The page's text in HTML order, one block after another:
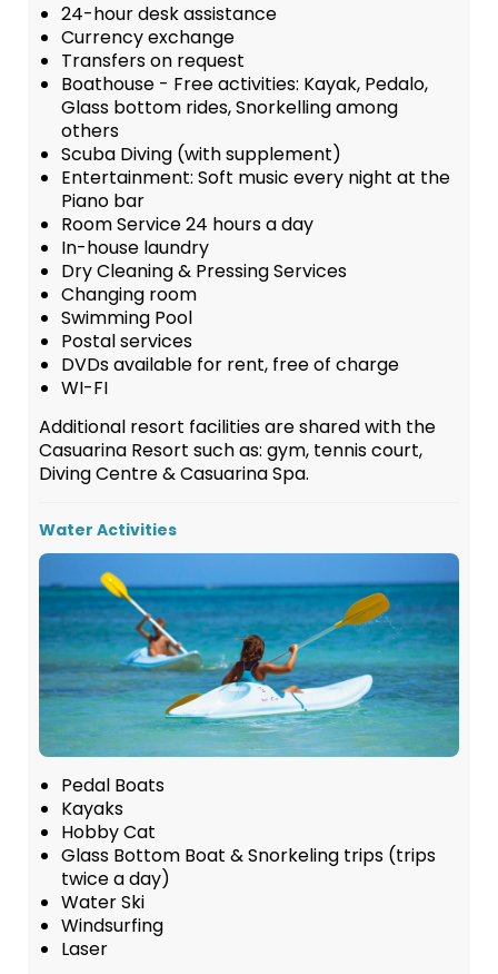
24-hour desk assistance
Currency exchange
Transfers on request
Boathouse - Free activities: Kayak, Pedalo,
Glass bottom rides, Snorkelling among
others
Scuba Diving (with supplement)
Entertainment: Soft music every night at the
Piano bar
Room Service 24 hours a day
In-house laundry
Dry Cleaning & Pressing Services
Changing room
Swimming Pool
Postal services
DVDs available for rent, free of charge
WI-FI
Additional resort facilities are shared with the
Casuarina Resort such as: gym, tennis court,
Diving Centre & Casuarina Spa.
Water Activities
Pedal Boats
Kayaks
Hobby Cat
Glass Bottom Boat & Snorkeling trips (trips
twice a day)
Water Ski
Windsurfing
Laser